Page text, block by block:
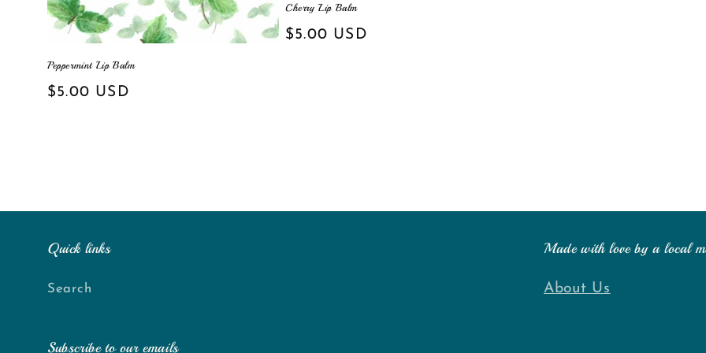
Peppermint Lip Balm
Regular
$5.00 USD
Cherry Lip Balm
Regular
$5.00 USD
Quick links
Search
Made with love by a local
About Us
Subscribe to our emails